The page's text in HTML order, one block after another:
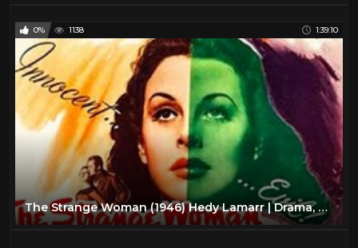
0% 1138 1:39:10
The Strange Woman (1946) Hedy Lamarr | Drama, Film-Noir, Romance HD High Definition